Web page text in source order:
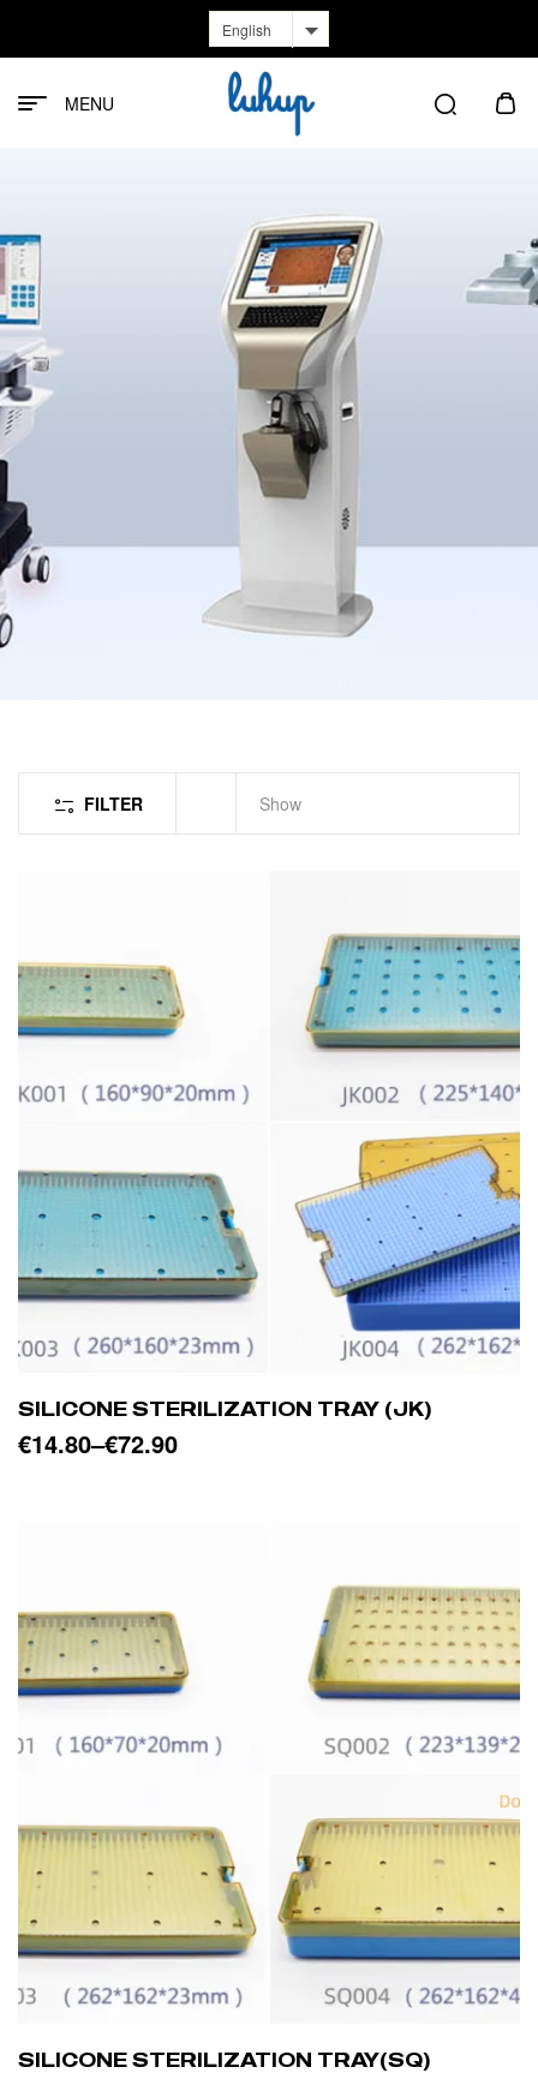
English
MENU
FILTER Show
SILICONE STERILIZATION TRAY (JK)
€14.80–€72.90
SILICONE STERILIZATION TRAY(SQ)